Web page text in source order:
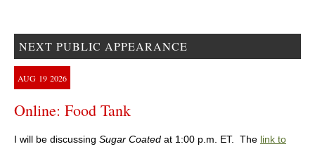
NEXT PUBLIC APPEARANCE
AUG 19 2026
Online: Food Tank
I will be discussing Sugar Coated at 1:00 p.m. ET. The link to